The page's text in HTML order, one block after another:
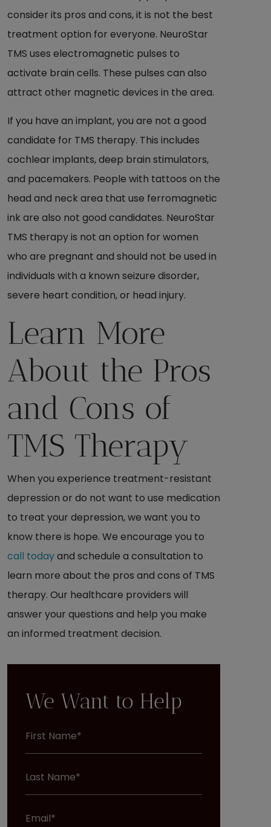
consider its pros and cons, it is not the best
treatment option for everyone. NeuroStar
TMS uses electromagnetic pulses to
activate brain cells. These pulses can also
attract other magnetic devices in the area.
If you have an implant, you are not a good
candidate for TMS therapy. This includes
cochlear implants, deep brain stimulators,
and pacemakers. People with tattoos on the
head and neck area that use ferromagnetic
ink are also not good candidates. NeuroStar
TMS therapy is not an option for women
who are pregnant and should not be used in
individuals with a known seizure disorder,
severe heart condition, or head injury.
Learn More
About the Pros
and Cons of
TMS Therapy
When you experience treatment-resistant
depression or do not want to use medication
to treat your depression, we want you to
know there is hope. We encourage you to
call todayand schedule a consultation to
learn more about the pros and cons of TMS
therapy. Our healthcare providers will
answer your questions and help you make
an informed treatment decision.
We Want to Help